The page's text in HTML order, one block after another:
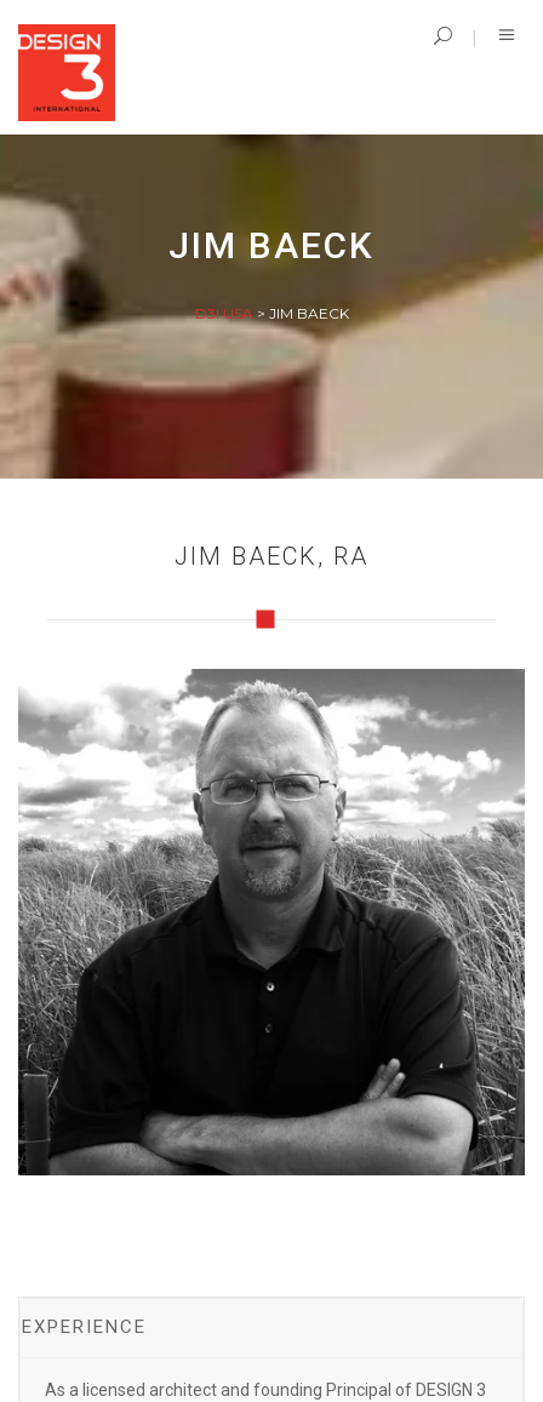
JIM BAECK
D3I USA > JIM BAECK
JIM BAECK, RA
EXPERIENCE
As a licensed architect and founding Principal of DESIGN 3